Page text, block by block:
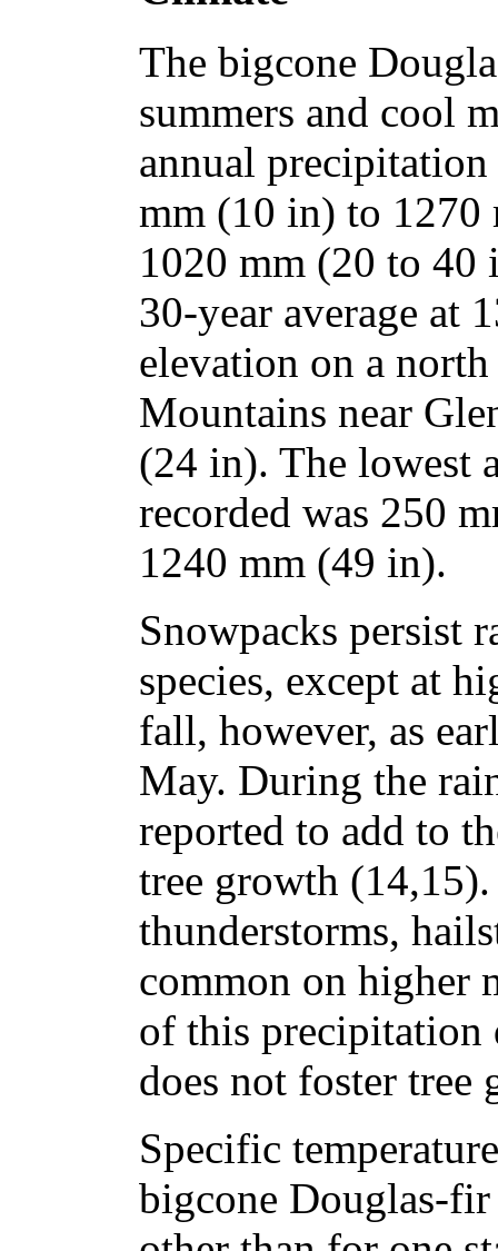
The bigcone
summers and cool
annual
mm (10 in) to
1020 mm (20 to 40
30-year average at
elevation on a
Mountains near
(24 in). The lowest
recorded was 250
1240 mm (49 in).
Snowpacks persist
species, except at
fall, however, as
May. During the
reported to add to
tree growth
thunderstorms,
common on higher
of this precipitation
does not foster tree
Specific
bigcone Douglas-fir